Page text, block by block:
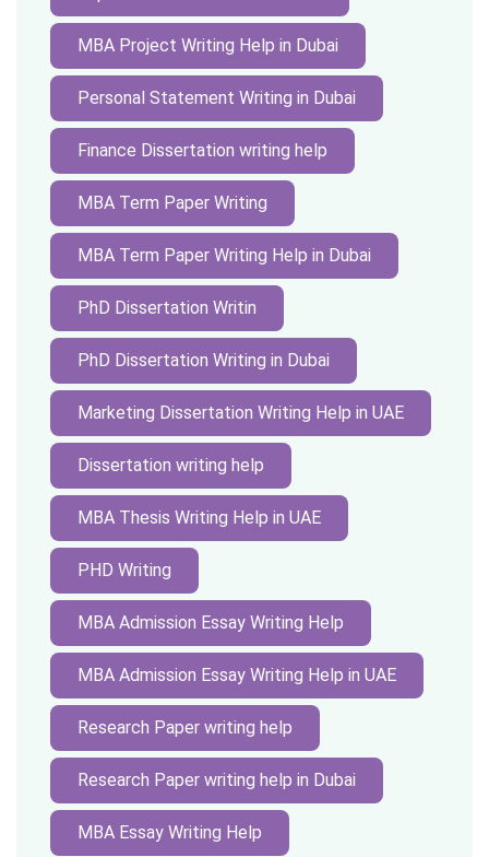
MBA Project Writing Help in Dubai
Personal Statement Writing in Dubai
Finance Dissertation writing help
MBA Term Paper Writing
MBA Term Paper Writing Help in Dubai
PhD Dissertation Writin
PhD Dissertation Writing in Dubai
Marketing Dissertation Writing Help in UAE
Dissertation writing help
MBA Thesis Writing Help in UAE
PHD Writing
MBA Admission Essay Writing Help
MBA Admission Essay Writing Help in UAE
Research Paper writing help
Research Paper writing help in Dubai
MBA Essay Writing Help